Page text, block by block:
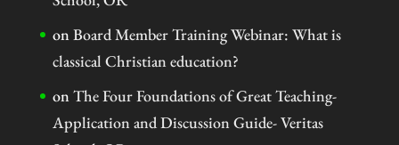
onBoard Member Training Webinar: What is
classical Christian education?
onThe Four Foundations of Great Teaching-
Application and Discussion Guide- Veritas